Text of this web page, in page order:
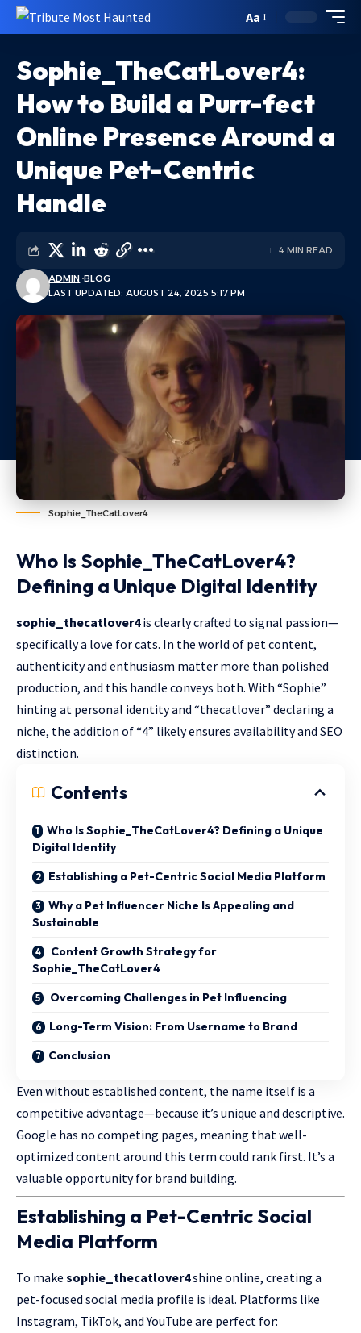
Aa
Sophie_TheCatLover4:
How to Build a Purr-fect
Online Presence Around a
Unique Pet-Centric
Handle
LAST UPDATED: AUGUST 24, 2025 5:17 PM
ADMIN BLOG
4 MIN READ
Sophie_TheCatLover4
Who Is Sophie_TheCatLover4?
Defining a Unique Digital Identity
sophie_thecatlover4is clearly crafted to signal passion—
specifically a love for cats. In the world of pet content,
authenticity and enthusiasm matter more than polished
production, and this handle conveys both. With “Sophie”
hinting at personal identity and “thecatlover” declaring a
niche, the addition of “4” likely ensures availability and SEO
distinction.
Contents
Who Is Sophie_TheCatLover4? Defining a Unique
Digital Identity
Establishing a Pet-Centric Social Media Platform
Why a Pet Influencer Niche Is Appealing and
Sustainable
Content Growth Strategy for
Sophie_TheCatLover4
Overcoming Challenges in Pet Influencing
Long-Term Vision: From Username to Brand
Conclusion
Even without established content, the name itself is a
competitive advantage—because it’s unique and descriptive.
Google has no competing pages, meaning that well-
optimized content around this term could rank first. It’s a
valuable opportunity for brand building.
Establishing a Pet-Centric Social
Media Platform
To make sophie_thecatlover4shine online, creating a
pet-focused social media profile is ideal. Platforms like
Instagram, TikTok, and YouTube are perfect for: